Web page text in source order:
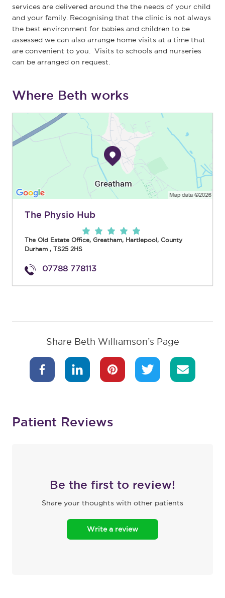
services are delivered around the the needs of your child
and your family. Recognising that the clinic is not always
the best environment for babies and children to be
assessed we can also arrange home visits at a time that
are convenient to you. Visits to schools and nurseries
can be arranged on request.
Where Beth works
The Physio Hub
The Old Estate Office, Greatham, Hartlepool , County
Durham , TS25 2HS
07788 778113
Share Beth Williamson’s Page
Patient Reviews
Be the first to review!
Share your thoughts with other patients
Write a review